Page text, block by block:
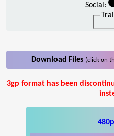
Social:
Download Files (click on
3gp format has been